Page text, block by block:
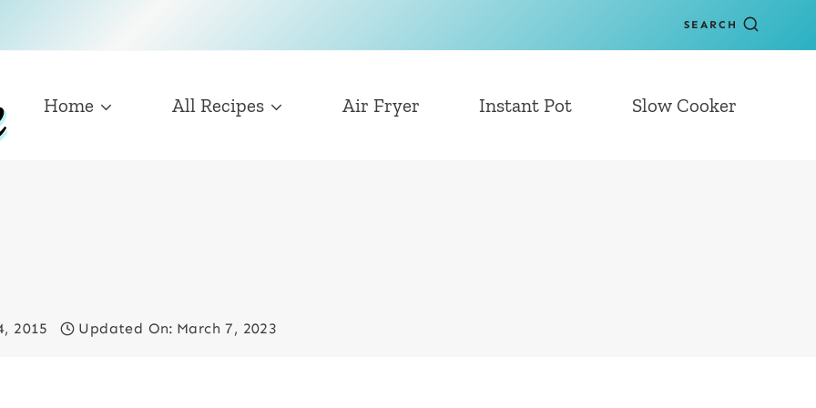
SEARCH
Home All Recipes Air Fryer Instant Pot Slow Cooker
2015 Updated On: March 7, 2023